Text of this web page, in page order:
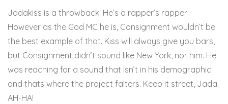
Jadakiss is a throwback. He’s a rapper’s rapper.
However as the God MC he is, Consignment wouldn’t be
the best example of that. Kiss will always give you bars,
but Consignment didn’t sound like New York, nor him. He
was reaching for a sound that isn’t in his demographic
and thats where the project falters. Keep it street, Jada.
AH-HA!